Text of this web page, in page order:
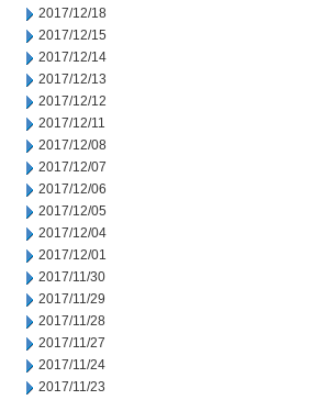
2017/12/18
2017/12/15
2017/12/14
2017/12/13
2017/12/12
2017/12/11
2017/12/08
2017/12/07
2017/12/06
2017/12/05
2017/12/04
2017/12/01
2017/11/30
2017/11/29
2017/11/28
2017/11/27
2017/11/24
2017/11/23